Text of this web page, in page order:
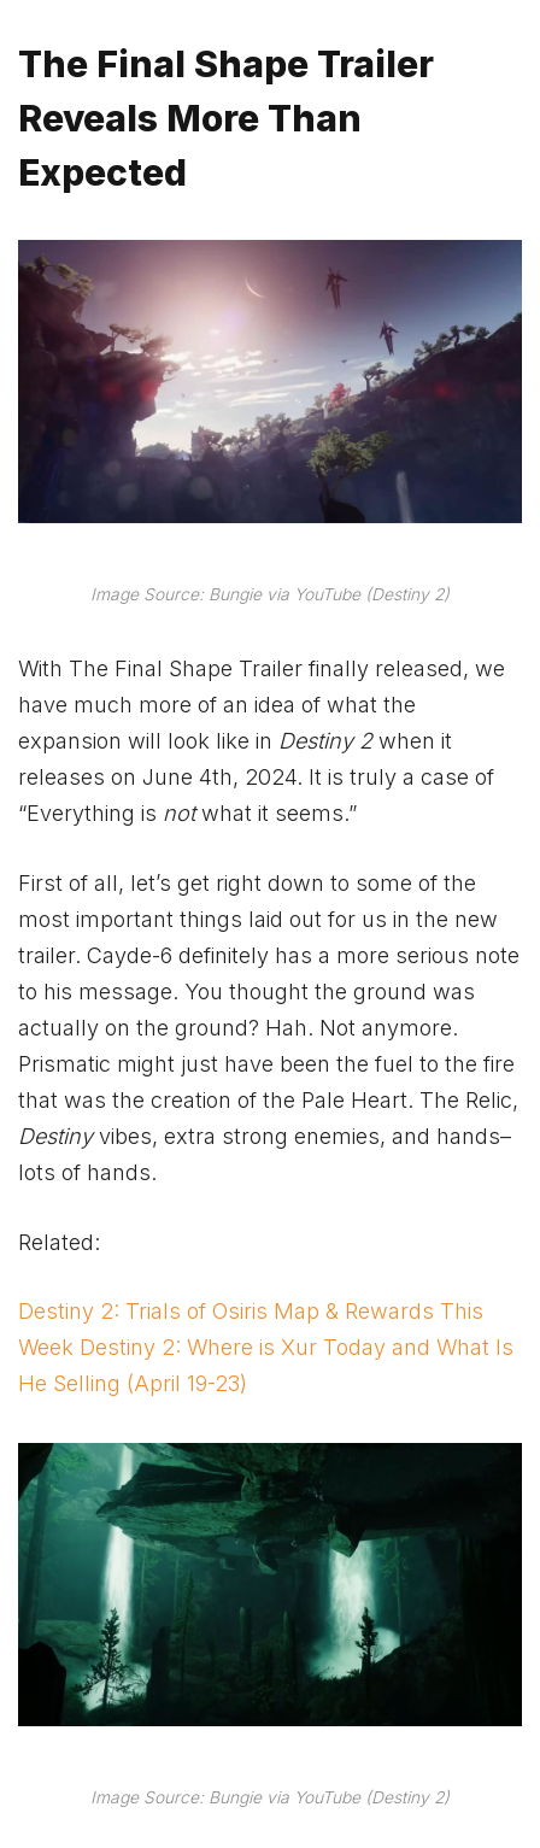
The Final Shape Trailer
Reveals More Than
Expected
Image Source: Bungie via YouTube (Destiny 2)
With The Final Shape Trailer finally released, we
have much more of an idea of what the
expansion will look like in Destiny 2when it
releases on June 4th, 2024. It is truly a case of
“Everything is notwhat it seems.”
First of all, let’s get right down to some of the
most important things laid out for us in the new
trailer. Cayde-6 definitely has a more serious note
to his message. You thought the ground was
actually on the ground? Hah. Not anymore.
Prismatic might just have been the fuel to the fire
that was the creation of the Pale Heart. The Relic,
Destinyvibes, extra strong enemies, and hands–
lots of hands.
Related:
Destiny 2: Trials of Osiris Map & Rewards This
Week Destiny 2: Where is Xur Today and What Is
He Selling (April 19-23)
Image Source: Bungie via YouTube (Destiny 2)